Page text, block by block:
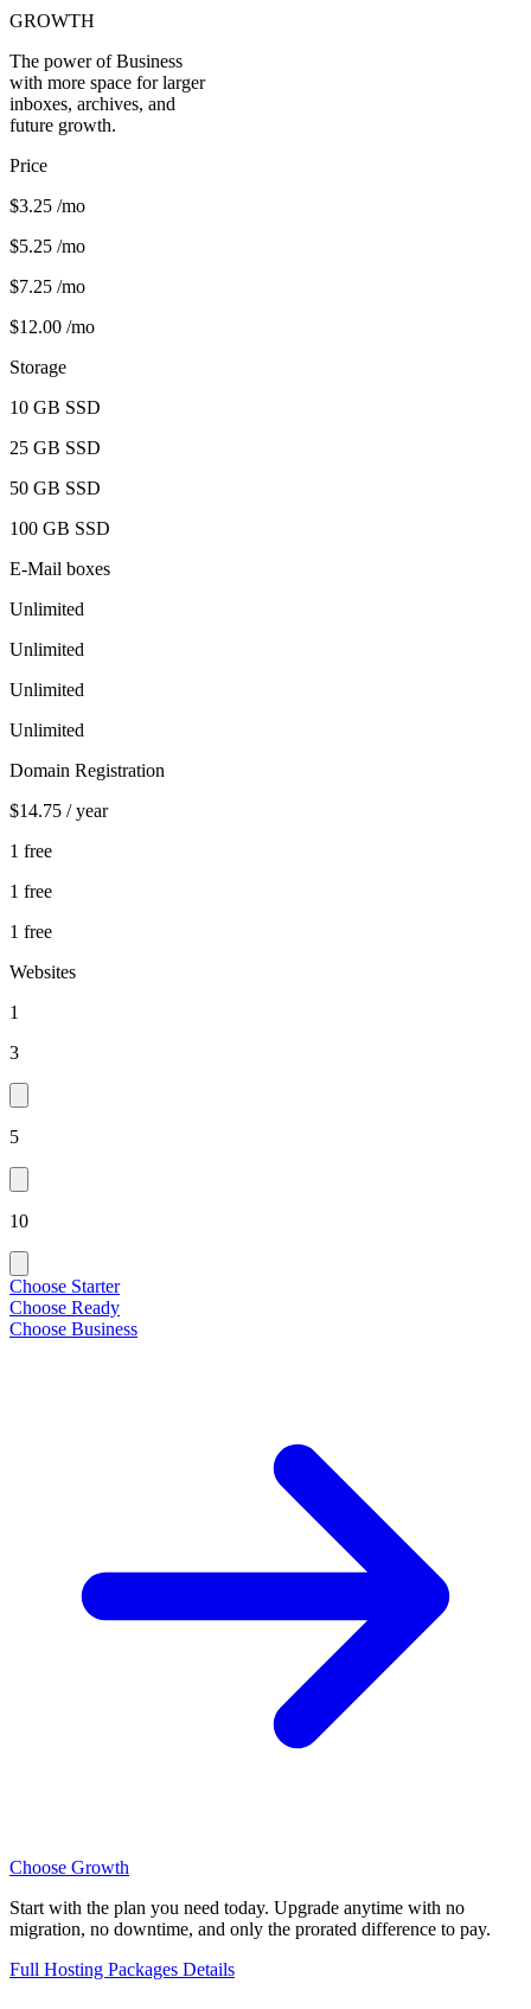
GROWTH
The power of Business
with more space for larger
inboxes, archives, and
future growth.
Price
$3.25 /mo
$5.25 /mo
$7.25 /mo
$12.00 /mo
Storage
10 GB SSD
25 GB SSD
50 GB SSD
100 GB SSD
E-Mail boxes
Unlimited
Unlimited
Unlimited
Unlimited
Domain Registration
$14.75 / year
1 free
1 free
1 free
Websites
1
3
5
10
Choose Starter
Choose Ready
Choose Business
Choose Growth
Start with the plan you need today. Upgrade anytime with no
migration, no downtime, and only the prorated difference to pay.
Full Hosting Packages Details